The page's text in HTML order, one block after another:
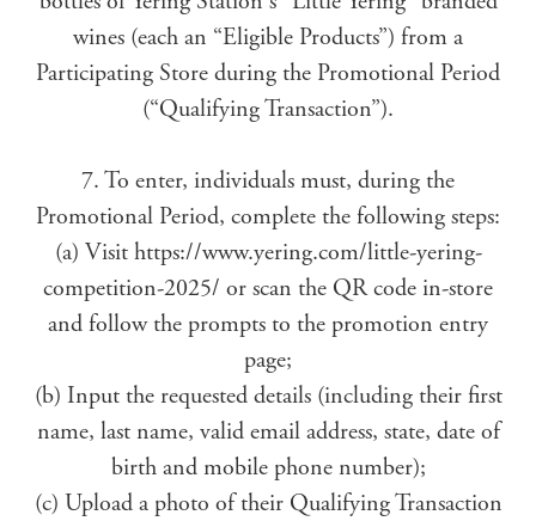
wines (each an “Eligible Products”) from a
Participating Store during the Promotional Period
(“Qualifying Transaction”).
7. To enter, individuals must, during the
Promotional Period, complete the following steps:
(a) Visit https://www.yering.com/little-yering-
competition-2025/ or scan the QR code in-store
and follow the prompts to the promotion entry
page;
(b) Input the requested details (including their first
name, last name, valid email address, state, date of
birth and mobile phone number);
(c) Upload a photo of their Qualifying Transaction